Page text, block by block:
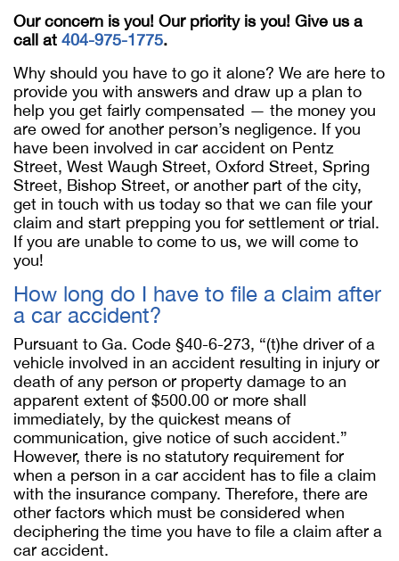
Our concern is you! Our priority is you! Give us a
call at 404-975-1775.
Why should you have to go it alone? We are here to
provide you with answers and draw up a plan to
help you get fairly compensated — the money you
are owed for another person’s negligence. If you
have been involved in car accident on Pentz
Street, West Waugh Street, Oxford Street, Spring
Street, Bishop Street, or another part of the city,
get in touch with us today so that we can file your
claim and start prepping you for settlement or trial.
If you are unable to come to us, we will come to
you!
How long do I have to file a claim after
a car accident?
Pursuant to Ga. Code §40-6-273, “(t)he driver of a
vehicle involved in an accident resulting in injury or
death of any person or property damage to an
apparent extent of $500.00 or more shall
immediately, by the quickest means of
communication, give notice of such accident.”
However, there is no statutory requirement for
when a person in a car accident has to file a claim
with the insurance company. Therefore, there are
other factors which must be considered when
deciphering the time you have to file a claim after a
car accident.